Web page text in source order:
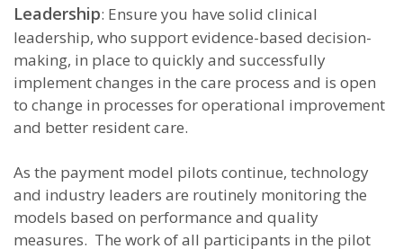
Leadership: Ensure you have solid clinical
leadership, who support evidence-based decision-
making, in place to quickly and successfully
implement changes in the care process and is open
to change in processes for operational improvement
and better resident care.
As the payment model pilots continue, technology
and industry leaders are routinely monitoring the
models based on performance and quality
measures. The work of all participants in the pilot